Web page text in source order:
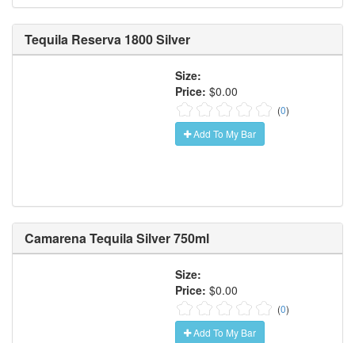
Tequila Reserva 1800 Silver
Size:
Price: $0.00
(0)
Add To My Bar
Camarena Tequila Silver 750ml
Size:
Price: $0.00
(0)
Add To My Bar